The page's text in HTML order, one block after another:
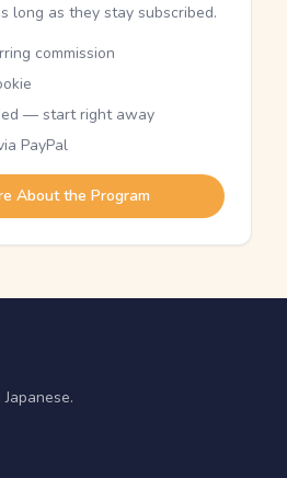
long as they stay subscribed.
commission
— start right away
PayPal
About the Program